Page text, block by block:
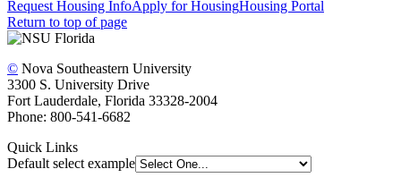
Request Housing InfoApply for HousingHousing Portal
Return to top of page
© Nova Southeastern University
3300 S. University Drive
Fort Lauderdale, Florida 33328-2004
Phone: 800-541-6682
Quick Links
Default select example